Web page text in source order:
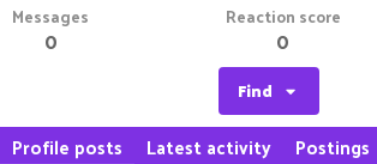
Messages
0
Reaction score
0
Find
Profile posts Latest activity Postings